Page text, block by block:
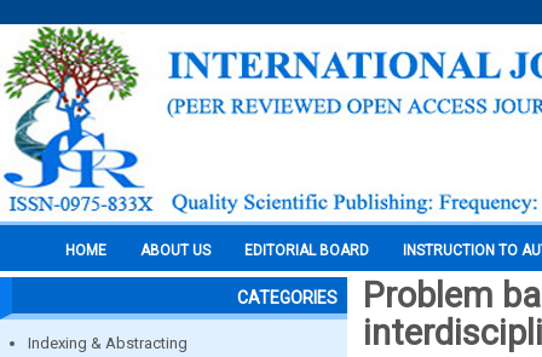
HOME ABOUT US EDITORIAL BOARD INSTRUCTION TO
CATEGORIES
Indexing & Abstracting
Problem